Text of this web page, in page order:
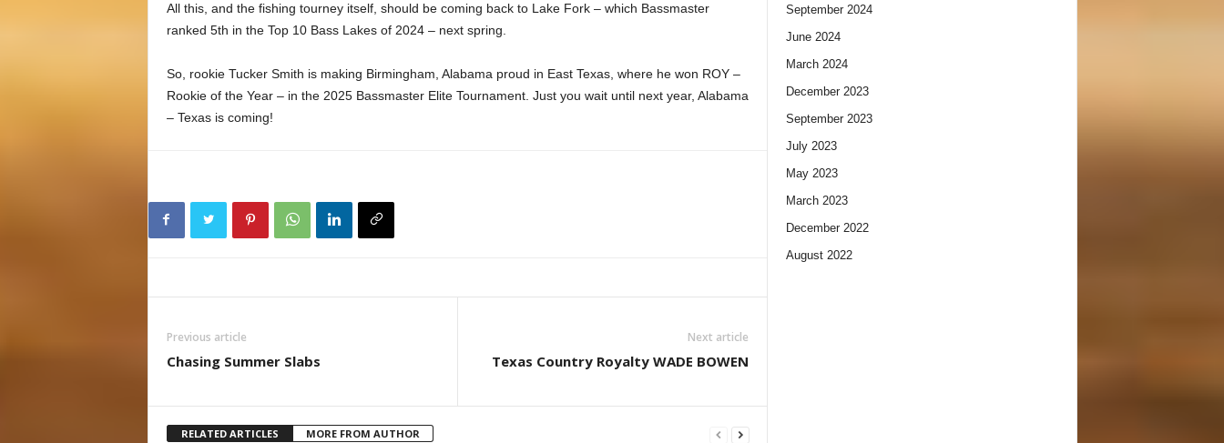
All this, and the fishing tourney itself, should be coming back to Lake Fork – which Bassmaster
ranked 5th in the Top 10 Bass Lakes of 2024 – next spring.
So, rookie Tucker Smith is making Birmingham, Alabama proud in East Texas, where he won ROY –
Rookie of the Year – in the 2025 Bassmaster Elite Tournament. Just you wait until next year, Alabama
– Texas is coming!
Previous article
Chasing Summer Slabs
Next article
Texas Country Royalty WADE BOWEN
RELATED ARTICLES MORE FROM AUTHOR
September 2024
June 2024
March 2024
December 2023
September 2023
July 2023
May 2023
March 2023
December 2022
August 2022